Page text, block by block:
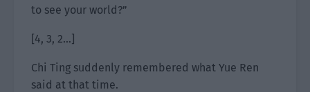
to see your world?”
[4, 3, 2…]
Chi Ting suddenly remembered what Yue Ren
said at that time.